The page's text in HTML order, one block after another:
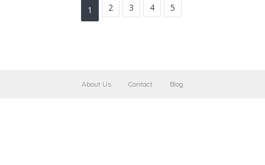
1 2 3 4 5
About Us Contact Blog